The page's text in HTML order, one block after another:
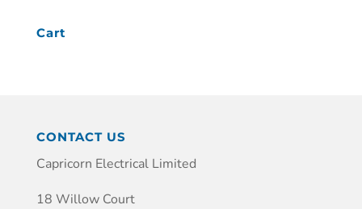
Cart
CONTACT US
Capricorn Electrical Limited
18 Willow Court